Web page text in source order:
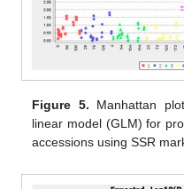
Figure 5. Manhattan
linear model (GLM) for
accessions using SSR